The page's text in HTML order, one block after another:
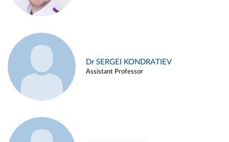
Dr SERGEI KONDRATIEV
Assistant Professor